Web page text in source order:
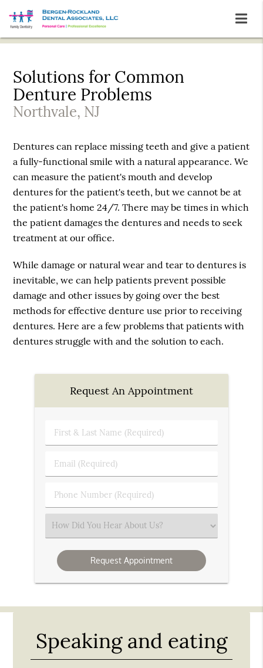
Solutions for Common
Denture Problems
Northvale, NJ
Dentures can replace missing teeth and give a patient
a fully-functional smile with a natural appearance. We
can measure the patient's mouth and develop
dentures for the patient's teeth, but we cannot be at
the patient's home 24/7. There may be times in which
the patient damages the dentures and needs to seek
treatment at our office.
While damage or natural wear and tear to dentures is
inevitable, we can help patients prevent possible
damage and other issues by going over the best
methods for effective denture use prior to receiving
dentures. Here are a few problems that patients with
dentures struggle with and the solution to each.
Request An Appointment
First
&
Name
Email
(Required)
Phone
Number
Select
an
Option
Speaking and eating